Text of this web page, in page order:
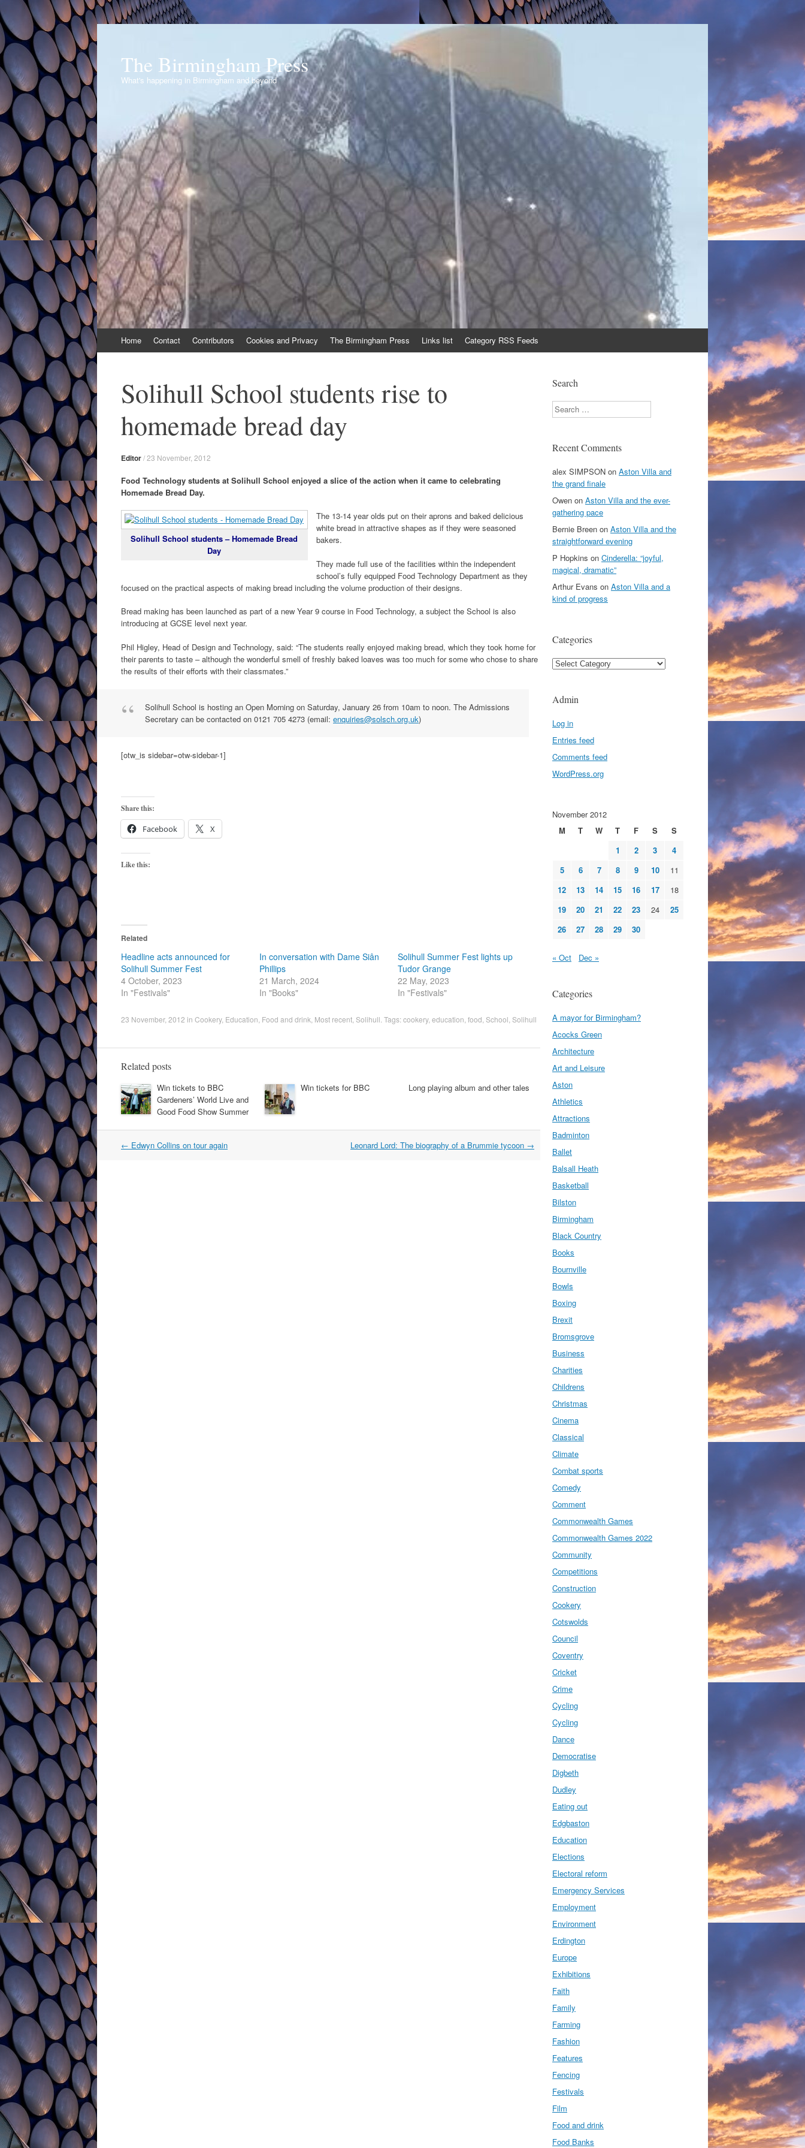
The Birmingham Press
What's happening in Birmingham and beyond
to
Home Contact Contributors Cookies and Privacy The Birmingham Press Links list Category RSS Feeds
Solihull School students rise to
homemade bread day
Editor/23 November, 2012
Food Technology students at Solihull School enjoyed a slice of the action when it came to celebrating
Homemade Bread Day.
Solihull School students – Homemade Bread
Day
The 13-14 year olds put on their aprons and baked delicious
white bread in attractive shapes as if they were seasoned
bakers.
They made full use of the facilities within the independent
school’s fully equipped Food Technology Department as they
focused on the practical aspects of making bread including the volume production of their designs.
Bread making has been launched as part of a new Year 9 course in Food Technology, a subject the School is also
introducing at GCSE level next year.
Phil Higley, Head of Design and Technology, said: “The students really enjoyed making bread, which they took home for
their parents to taste – although the wonderful smell of freshly baked loaves was too much for some who chose to share
the results of their efforts with their classmates.”
Solihull School is hosting an Open Morning on Saturday, January 26 from 10am to noon. The Admissions
Secretary can be contacted on 0121 705 4273 (email: enquiries@solsch.org.uk)
[otw_is sidebar=otw-sidebar-1]
Share this:
Facebook X
Like this:
Related
Headline acts announced for
Solihull Summer Fest
4 October, 2023
In "Festivals"
In conversation with Dame Siân
Phillips
21 March, 2024
In "Books"
Solihull Summer Fest lights up
Tudor Grange
22 May, 2023
In "Festivals"
23 November, 2012 in Cookery, Education Food and drink Most recent Solihull . Tags:cookery, education food School Solihull
Related posts
Win tickets to BBC
Gardeners’ World Live and
Good Food Show Summer
Win tickets for BBC Long playing album and other tales
Post
← Edwyn Collins on tour again Leonard Lord: The biography of a Brummie tycoon →
Search
Search
Recent Comments
alex SIMPSON on Aston Villa and
the grand finale
Owen on Aston Villa and the ever-
gathering pace
Bernie Breen on Aston Villa and the
straightforward evening
P Hopkins on Cinderella: “joyful,
magical, dramatic”
Arthur Evans on Aston Villa and a
kind of progress
Categories
Categories
Admin
Log in
Entries feed
Comments feed
WordPress.org
November 2012
M
T W T F S
S
1
2 3
4
5
6 7 8 9 10
11
12
13 14 15 16 17
18
19
20 21 22 23 24
25
26
27 28 29 30
« Oct Dec »
Categories
A mayor for Birmingham?
Acocks Green
Architecture
Art and Leisure
Aston
Athletics
Attractions
Badminton
Ballet
Balsall Heath
Basketball
Bilston
Birmingham
Black Country
Books
Bournville
Bowls
Boxing
Brexit
Bromsgrove
Business
Charities
Childrens
Christmas
Cinema
Classical
Climate
Combat sports
Comedy
Comment
Commonwealth Games
Commonwealth Games 2022
Community
Competitions
Construction
Cookery
Cotswolds
Council
Coventry
Cricket
Crime
Cycling
Cycling
Dance
Democratise
Digbeth
Dudley
Eating out
Edgbaston
Education
Elections
Electoral reform
Emergency Services
Employment
Environment
Erdington
Europe
Exhibitions
Faith
Family
Farming
Fashion
Features
Fencing
Festivals
Film
Food and drink
Food Banks